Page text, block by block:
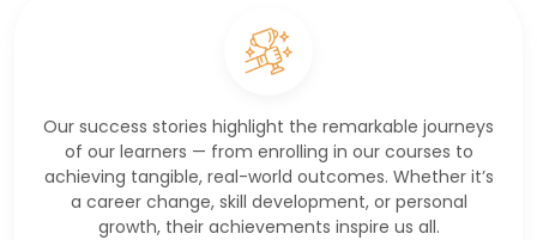
Our success stories highlight the remarkable journeys
of our learners — from enrolling in our courses to
achieving tangible, real-world outcomes. Whether it’s
a career change, skill development, or personal
growth, their achievements inspire us all.